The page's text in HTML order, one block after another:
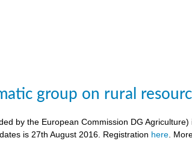
group on rural
by the European Commission DG
is 27th August 2016. Registration here.